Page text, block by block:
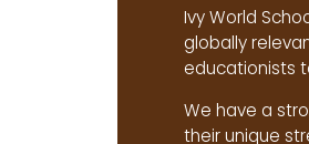
Ivy World
globally
educationists
We have a
their unique